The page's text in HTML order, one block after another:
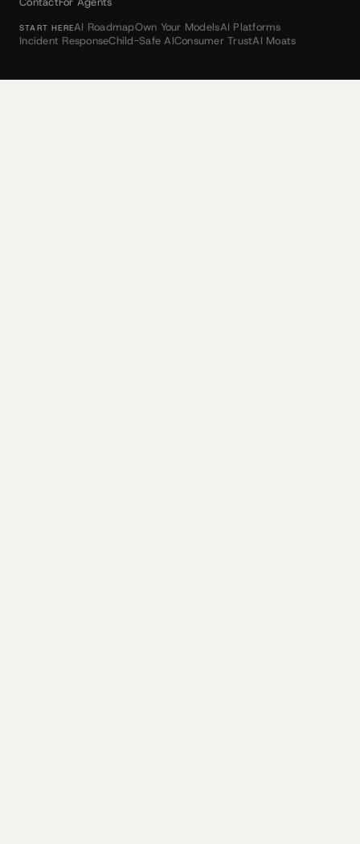
START HEREAI RoadmapOwn Your ModelsAI Platforms
Incident ResponseChild-Safe AIConsumer TrustAI Moats